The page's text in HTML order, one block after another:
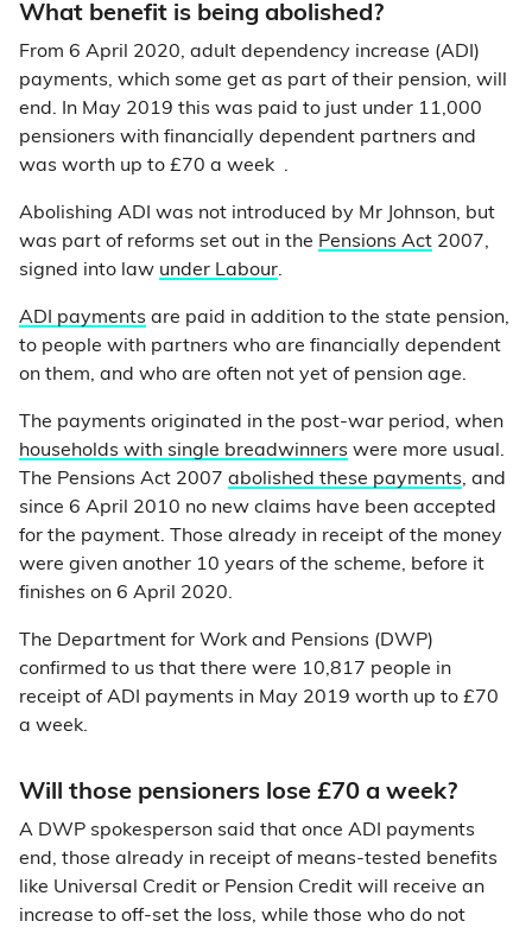
What benefit is being abolished?
From 6 April 2020, adult dependency increase (ADI)
payments, which some get as part of their pension, will
end. In May 2019 this was paid to just under 11,000
pensioners with financially dependent partners and
was worth up to £70 a week .
Abolishing ADI was not introduced by Mr Johnson, but
was part of reforms set out in the Pensions Act 2007,
signed into law under Labour.
ADI payments are paid in addition to the state pension,
to people with partners who are financially dependent
on them, and who are often not yet of pension age.
The payments originated in the post-war period, when
households with single breadwinners were more usual.
The Pensions Act 2007 abolished these payments, and
since 6 April 2010 no new claims have been accepted
for the payment. Those already in receipt of the money
were given another 10 years of the scheme, before it
finishes on 6 April 2020.
The Department for Work and Pensions (DWP)
confirmed to us that there were 10,817 people in
receipt of ADI payments in May 2019 worth up to £70
a week.
Will those pensioners lose £70 a week?
A DWP spokesperson said that once ADI payments
end, those already in receipt of means-tested benefits
like Universal Credit or Pension Credit will receive an
increase to off-set the loss, while those who do not